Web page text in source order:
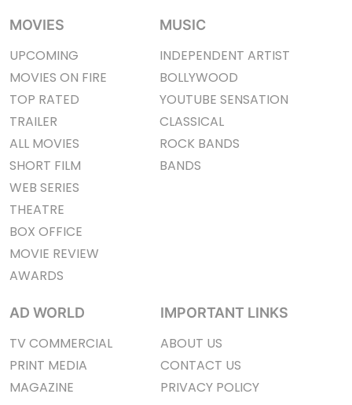
MOVIES
UPCOMING
MOVIES ON FIRE
TOP RATED
TRAILER
ALL MOVIES
SHORT FILM
WEB SERIES
THEATRE
BOX OFFICE
MOVIE REVIEW
AWARDS
MUSIC
INDEPENDENT ARTIST
BOLLYWOOD
YOUTUBE SENSATION
CLASSICAL
ROCK BANDS
BANDS
AD WORLD
TV COMMERCIAL
PRINT MEDIA
MAGAZINE
IMPORTANT LINKS
ABOUT US
CONTACT US
PRIVACY POLICY